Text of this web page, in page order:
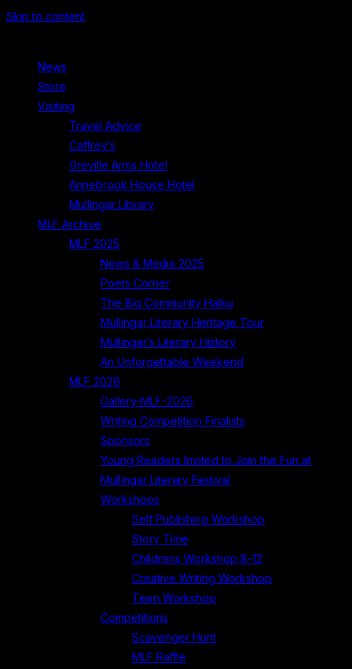
Skip to content
News
Store
Visiting
Travel Advice
Caffrey’s
Greville Arms Hotel
Annebrook House Hotel
Mullingar Library
MLF Archive
MLF 2025
News & Media 2025
Poets Corner
The Big Community Haiku
Mullingar Literary Heritage Tour
Mullingar’s Literary History
An Unforgettable Weekend
MLF 2026
Gallery-MLF-2026
Writing Competition Finalists
Sponsors
Young Readers Invited to Join the Fun at
Mullingar Literary Festival
Workshops
Self Publishing Workshop
Story Time
Childrens Workshop 8-12
Creative Writing Workshop
Teen Workshop
Competitions
Scavenger Hunt
MLF Raffle